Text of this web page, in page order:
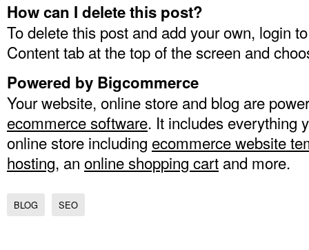
How can I delete this post?
To delete this post and add your own, login
Content tab at the top of the screen and
Powered by Bigcommerce
Your website, online store and blog are
ecommerce software. It includes everything
online store including ecommerce website
hosting, an online shopping cart and more.
BLOG SEO